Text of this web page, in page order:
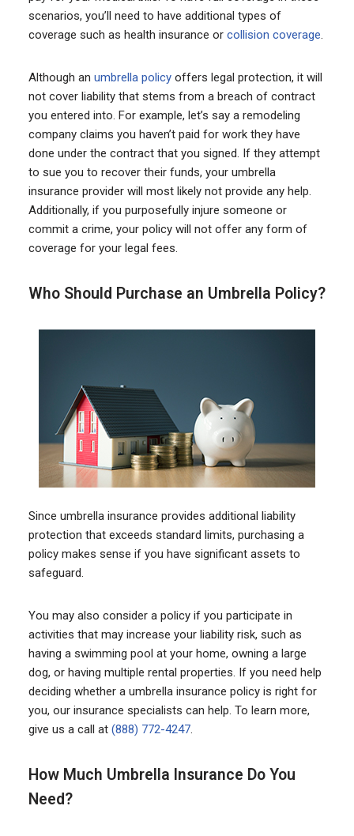
scenarios, you’ll need to have additional types of
coverage such as health insurance or collision coverage.
Although an umbrella policyoffers legal protection, it will
not cover liability that stems from a breach of contract
you entered into. For example, let’s say a remodeling
company claims you haven’t paid for work they have
done under the contract that you signed. If they attempt
to sue you to recover their funds, your umbrella
insurance provider will most likely not provide any help.
Additionally, if you purposefully injure someone or
commit a crime, your policy will not offer any form of
coverage for your legal fees.
Who Should Purchase an Umbrella Policy?
Since umbrella insurance provides additional liability
protection that exceeds standard limits, purchasing a
policy makes sense if you have significant assets to
safeguard.
You may also consider a policy if you participate in
activities that may increase your liability risk, such as
having a swimming pool at your home, owning a large
dog, or having multiple rental properties. If you need help
deciding whether a umbrella insurance policy is right for
you, our insurance specialists can help. To learn more,
give us a call at (888) 772-4247.
How Much Umbrella Insurance Do You
Need?